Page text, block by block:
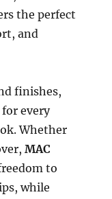
the perfect
and
finishes,
for every
Whether
MAC
to
while